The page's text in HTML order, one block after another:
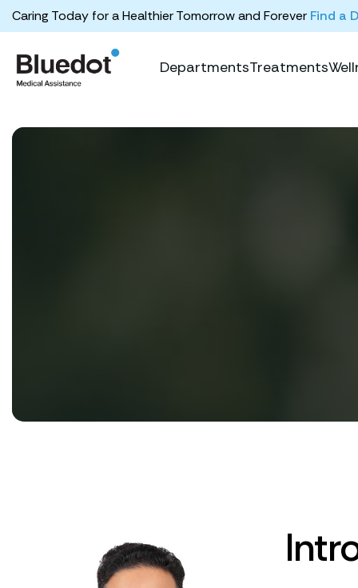
Caring Today for a Healthier Tomorrow and Forever Find a
DepartmentsTreatments